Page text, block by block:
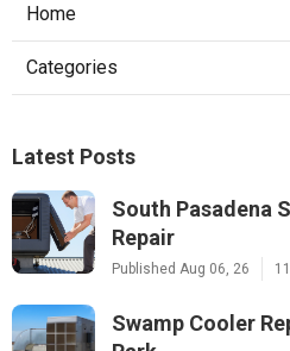
Home
Categories
Latest Posts
South Pasadena
Repair
Published Aug 06, 26
Swamp Cooler